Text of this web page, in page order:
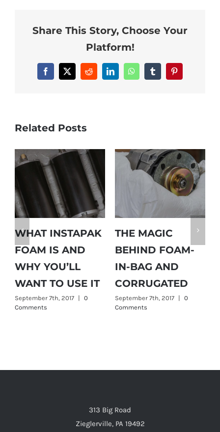
Share This Story, Choose Your
Platform!
FacebookTwitterRedditLinkedInWhatsAppTumblrPinterest
Related Posts
WHAT INSTAPAK
FOAM IS AND
WHY YOU’LL
WANT TO USE IT
September 7th, 2017 |
0
Comments
THE MAGIC
BEHIND FOAM-
IN-BAG AND
CORRUGATED
September 7th, 2017 |
0
Comments
313 Big Road
Zieglerville, PA 19492